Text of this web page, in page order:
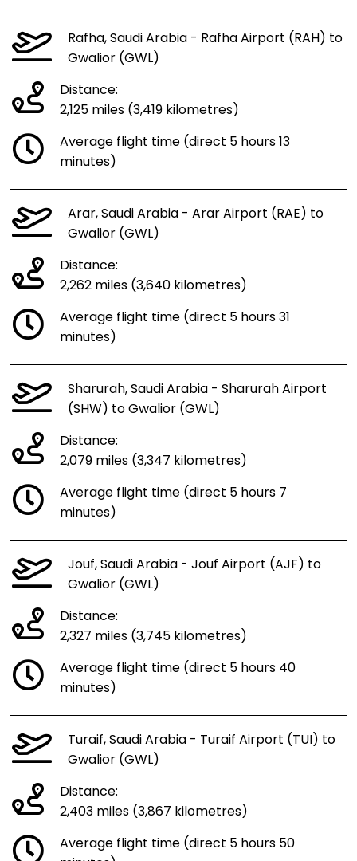
Rafha, Saudi Arabia - Rafha Airport (RAH) to
Gwalior (GWL)
Distance:
2,125 miles (3,419 kilometres)
Average flight time (direct 5 hours 13
minutes)
Arar, Saudi Arabia - Arar Airport (RAE) to
Gwalior (GWL)
Distance:
2,262 miles (3,640 kilometres)
Average flight time (direct 5 hours 31
minutes)
Sharurah, Saudi Arabia - Sharurah Airport
(SHW) to Gwalior (GWL)
Distance:
2,079 miles (3,347 kilometres)
Average flight time (direct 5 hours 7
minutes)
Jouf, Saudi Arabia - Jouf Airport (AJF) to
Gwalior (GWL)
Distance:
2,327 miles (3,745 kilometres)
Average flight time (direct 5 hours 40
minutes)
Turaif, Saudi Arabia - Turaif Airport (TUI) to
Gwalior (GWL)
Distance:
2,403 miles (3,867 kilometres)
Average flight time (direct 5 hours 50